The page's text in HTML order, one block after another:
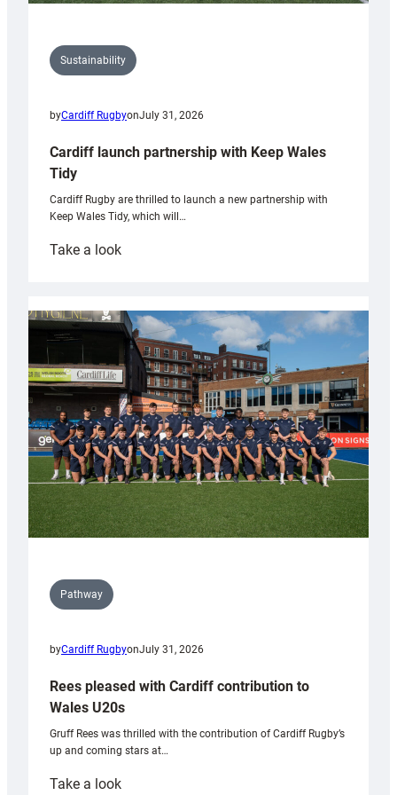
Sustainability
byCardiff RugbyonJuly 31, 2026
Cardiff launch partnership with Keep Wales
Tidy
Cardiff Rugby are thrilled to launch a new partnership with
Keep Wales Tidy, which will…
Take a look:
partnership
with
Keep
Wales
Tidy
Pathway
byCardiff RugbyonJuly 31, 2026
Rees pleased with Cardiff contribution to
Wales U20s
Gruff Rees was thrilled with the contribution of Cardiff Rugby’s
up and coming stars at…
Take a look: